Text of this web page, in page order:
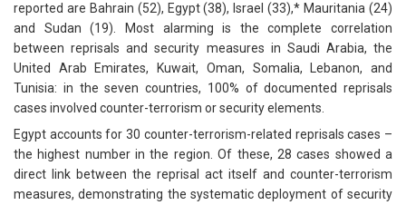
reported are Bahrain (52), Egypt (38), Israel (33),* Mauritania (24)
and Sudan (19). Most alarming is the complete correlation
between reprisals and security measures in Saudi Arabia, the
United Arab Emirates, Kuwait, Oman, Somalia, Lebanon, and
Tunisia: in the seven countries, 100% of documented reprisals
cases involved counter-terrorism or security elements.
Egypt accounts for 30 counter-terrorism-related reprisals cases –
the highest number in the region. Of these, 28 cases showed a
direct link between the reprisal act itself and counter-terrorism
measures, demonstrating the systematic deployment of security